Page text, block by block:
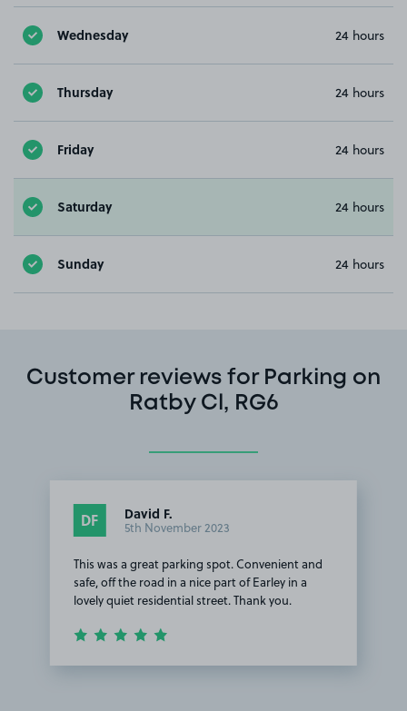
Wednesday 24 hours
Thursday 24 hours
Friday 24 hours
Saturday 24 hours
Sunday 24 hours
Customer reviews for Parking on
Ratby Cl, RG6
DF David F.
5th November 2023
This was a great parking spot. Convenient and
safe, off the road in a nice part of Earley in a
lovely quiet residential street. Thank you.